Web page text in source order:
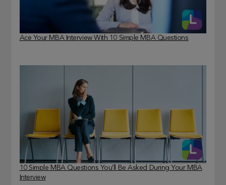
Ace Your MBA Interview With 10 Simple MBA Questions
10 Simple MBA Questions You’ll Be Asked During Your MBA
Interview